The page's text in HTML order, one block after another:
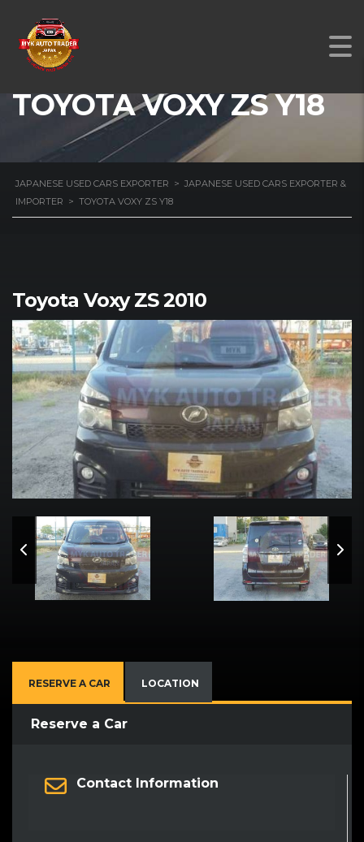
TOYOTA VOXY ZS Y18
JAPANESE USED CARS EXPORTER > JAPANESE USED CARS EXPORTER &
IMPORTER > TOYOTA VOXY ZS Y18
Toyota Voxy ZS 2010
RESERVE A CAR LOCATION
Reserve a Car
Contact Information